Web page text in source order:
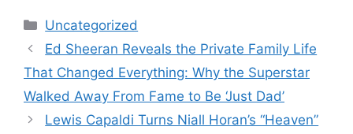
Categories
Uncategorized
Ed Sheeran Reveals the Private Family Life
That Changed Everything: Why the Superstar
Walked Away From Fame to Be ‘Just Dad’
Lewis Capaldi Turns Niall Horan’s “Heaven”